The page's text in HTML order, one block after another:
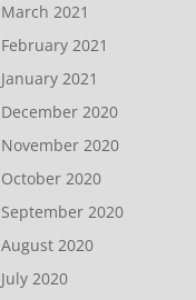
March 2021
February 2021
January 2021
December 2020
November 2020
October 2020
September 2020
August 2020
July 2020